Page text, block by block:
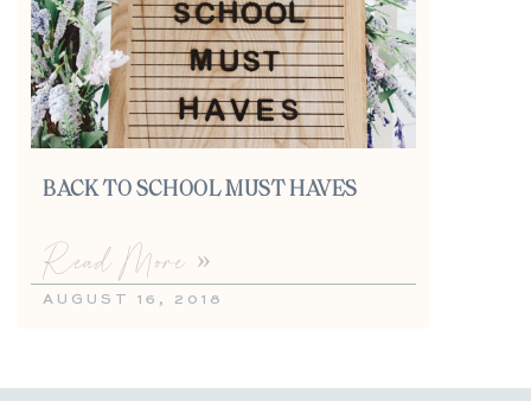
BACK TO SCHOOL MUST HAVES
Read More »
AUGUST 16, 2018